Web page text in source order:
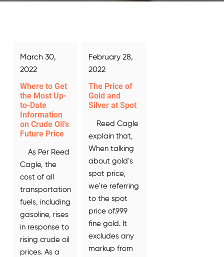
March 30,
2022
Where to Get
the Most Up-
to-Date
Information
on Crude Oil’s
Future Price
As Per Reed
Cagle, the
cost of all
transportation
fuels, including
gasoline, rises
in response to
rising crude oil
prices. As a
February 28,
2022
The Price of
Gold and
Silver at Spot
Reed Cagle
explain that,
When talking
about gold’s
spot price,
we’re referring
to the spot
price of.999
fine gold. It
excludes any
markup from